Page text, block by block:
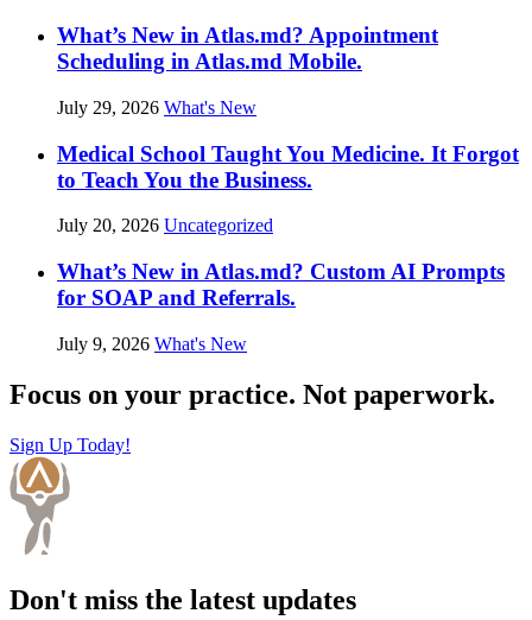
What’s New in Atlas.md? Appointment
Scheduling in Atlas.md Mobile.
July 29, 2026 What's New
Medical School Taught You Medicine. It Forgot
to Teach You the Business.
July 20, 2026 Uncategorized
What’s New in Atlas.md? Custom AI Prompts
for SOAP and Referrals.
July 9, 2026 What's New
Focus on your practice. Not paperwork.
Sign Up Today!
Don't miss the latest updates